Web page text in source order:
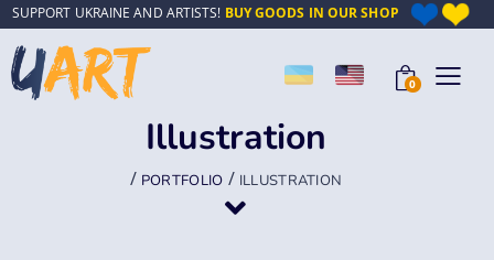
SUPPORT UKRAINE AND ARTISTS! BUY GOODS IN OUR SHOP
0
Illustration
/ PORTFOLIO / ILLUSTRATION